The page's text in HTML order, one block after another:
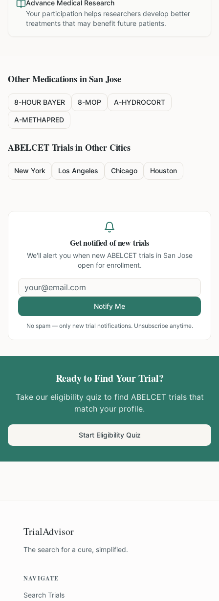
Advance Medical Research
Your participation helps researchers develop better
treatments that may benefit future patients.
Other Medications inSan Jose
8-HOUR BAYER 8-MOP A-HYDROCORT
A-METHAPRED
ABELCETTrials in Other Cities
New York Los Angeles Chicago Houston
Get notified of new trials
We'll alert you when new ABELCET trials in San Jose
open for enrollment.
Notify Me
No spam — only new trial notifications. Unsubscribe anytime.
Ready to Find Your Trial?
Take our eligibility quiz to find ABELCETtrials that
match your profile.
Start Eligibility Quiz
TrialAdvisor
The search for a cure, simplified.
NAVIGATE
Search Trials